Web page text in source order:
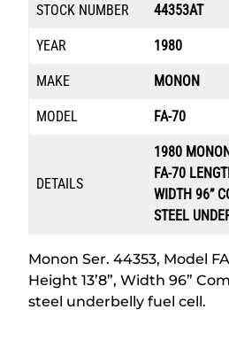
STOCK NUMBER
44353AT
YEAR 1980
MAKE MONON
MODEL FA-70
DETAILS
1980
FA-70
WIDTH 96”
STEEL
Monon Ser. 44353, Model
Height 13’8”, Width 96”
steel underbelly fuel cell.